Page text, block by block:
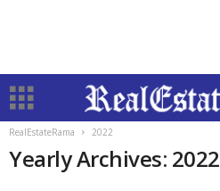
RealEstateRama 2022
Yearly Archives: 2022